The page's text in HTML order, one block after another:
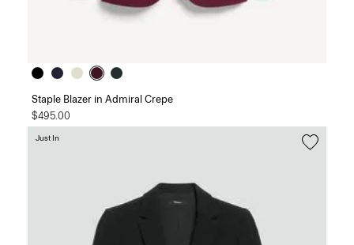
Staple Blazer in Admiral Crepe
$495.00
Just In